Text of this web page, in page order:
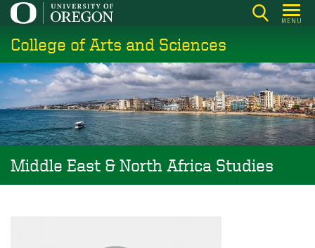
Skip
main
content
MENU
College of Arts and Sciences
Middle East & North Africa Studies